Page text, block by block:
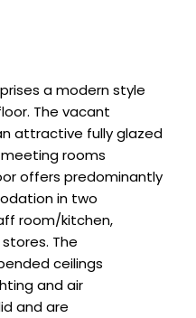
a modern style
The vacant
attractive fully glazed
rooms
offers predominantly
in two
room/kitchen,
The
ceilings
and air
and are